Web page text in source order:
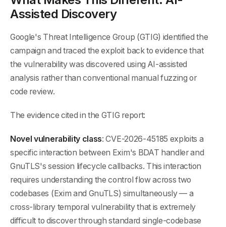
Assisted Discovery
Google's Threat Intelligence Group (GTIG) identified the
campaign and traced the exploit back to evidence that
the vulnerability was discovered using AI-assisted
analysis rather than conventional manual fuzzing or
code review.
The evidence cited in the GTIG report:
Novel vulnerability class: CVE-2026-45185 exploits a
specific interaction between Exim's BDAT handler and
GnuTLS's session lifecycle callbacks. This interaction
requires understanding the control flow across two
codebases (Exim and GnuTLS) simultaneously — a
cross-library temporal vulnerability that is extremely
difficult to discover through standard single-codebase